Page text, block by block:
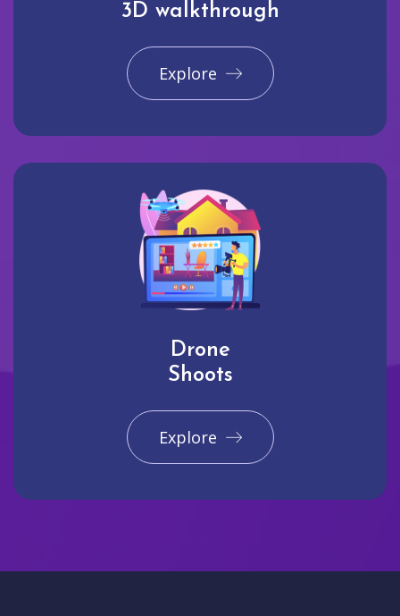
3D walkthrough
Explore
Drone
Shoots
Explore